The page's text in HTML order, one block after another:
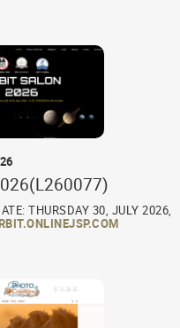
THURSDAY 30, JULY 2026,